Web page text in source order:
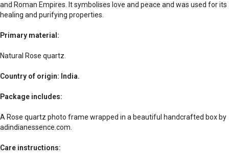
and Roman Empires. It symbolises love and peace and was used for its
healing and purifying properties.
Primary material:
Natural Rose quartz.
Country of origin: India.
Package includes:
A Rose quartz photo frame wrapped in a beautiful handcrafted box by
adindianessence.com.
Care instructions: